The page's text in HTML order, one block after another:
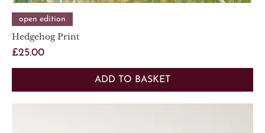
open edition
Hedgehog Print
Price
£25.00
ADD TO BASKET